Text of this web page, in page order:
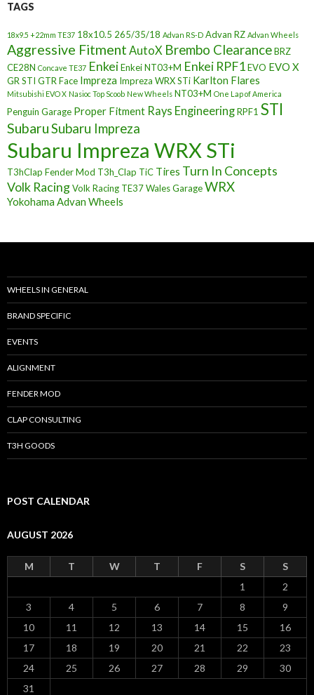
TAGS
18x9.5 +22mm TE37 18x10.5 265/35/18 Advan RS-D Advan RZ Advan Wheels
Aggressive Fitment AutoX Brembo ClearanceBRZ
CE28N Concave TE37 EnkeiEnkei NT03+M Enkei RPF1EVO EVO X
GR STI GTR Face Impreza Impreza WRX STi Karlton Flares
Mitsubishi EVO X Nasioc Top Scoob New Wheels NT03+M One Lap of America
Penguin Garage Proper Fitment Rays EngineeringRPF1 STI
SubaruSubaru Impreza
Subaru Impreza WRX STi
T3hClap Fender Mod T3h_Clap TiC Tires Turn In Concepts
Volk RacingVolk Racing TE37Wales GarageWRX
Yokohama Advan Wheels
WHEELS IN GENERAL
BRAND SPECIFIC
EVENTS
ALIGNMENT
FENDER MOD
CLAP CONSULTING
T3H GOODS
POST CALENDAR
AUGUST 2026
M T W T F S
S
1
2
3
4 5 6 7 8
9
10
11 12 13 14 15
16
17
18 19 20 21 22
23
24
25 26 27 28 29
30
31